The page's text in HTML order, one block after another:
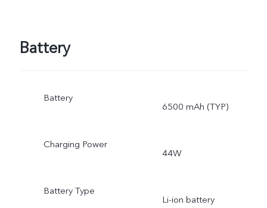
Battery
Battery
6500 mAh (TYP)
Charging Power
44W
Battery Type
Li-ion battery